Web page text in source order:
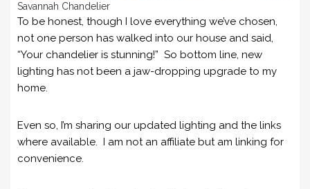
Savannah Chandelier
To be honest, though I love everything we’ve chosen,
not one person has walked into our house and said,
“Your chandelier is stunning!” So bottom line, new
lighting has not been a jaw-dropping upgrade to my
home.
Even so, I’m sharing our updated lighting and the links
where available. I am not an affiliate but am linking for
convenience.